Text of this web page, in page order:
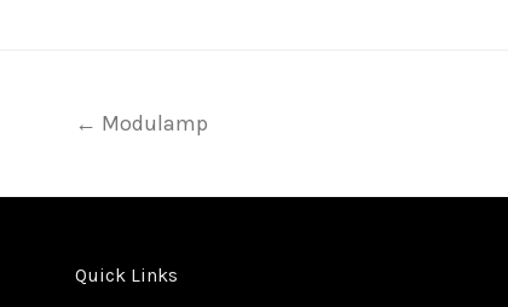
← Modulamp
Quick Links